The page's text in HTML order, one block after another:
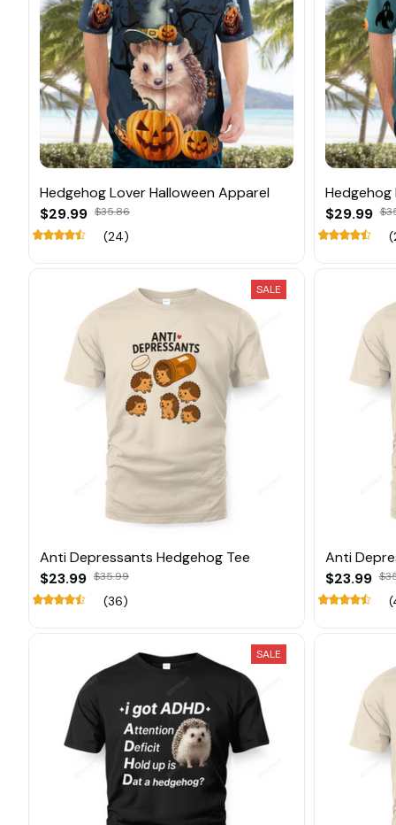
Hedgehog Lover Halloween Apparel
$29.99 $35.86
(24)
Hedgehog
$29.99
SALE
Anti Depressants Hedgehog Tee
$23.99 $35.99
(36)
Anti
$23.99
SALE